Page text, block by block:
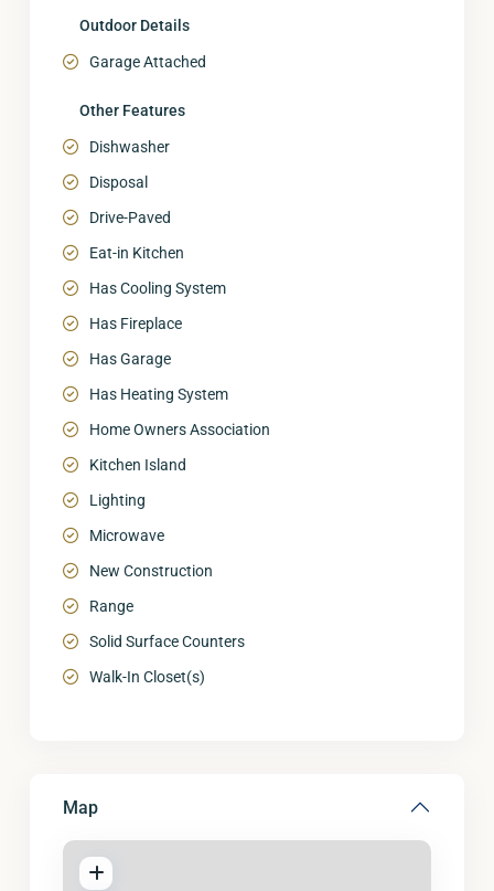
Outdoor Details
Garage Attached
Other Features
Dishwasher
Disposal
Drive-Paved
Eat-in Kitchen
Has Cooling System
Has Fireplace
Has Garage
Has Heating System
Home Owners Association
Kitchen Island
Lighting
Microwave
New Construction
Range
Solid Surface Counters
Walk-In Closet(s)
Map